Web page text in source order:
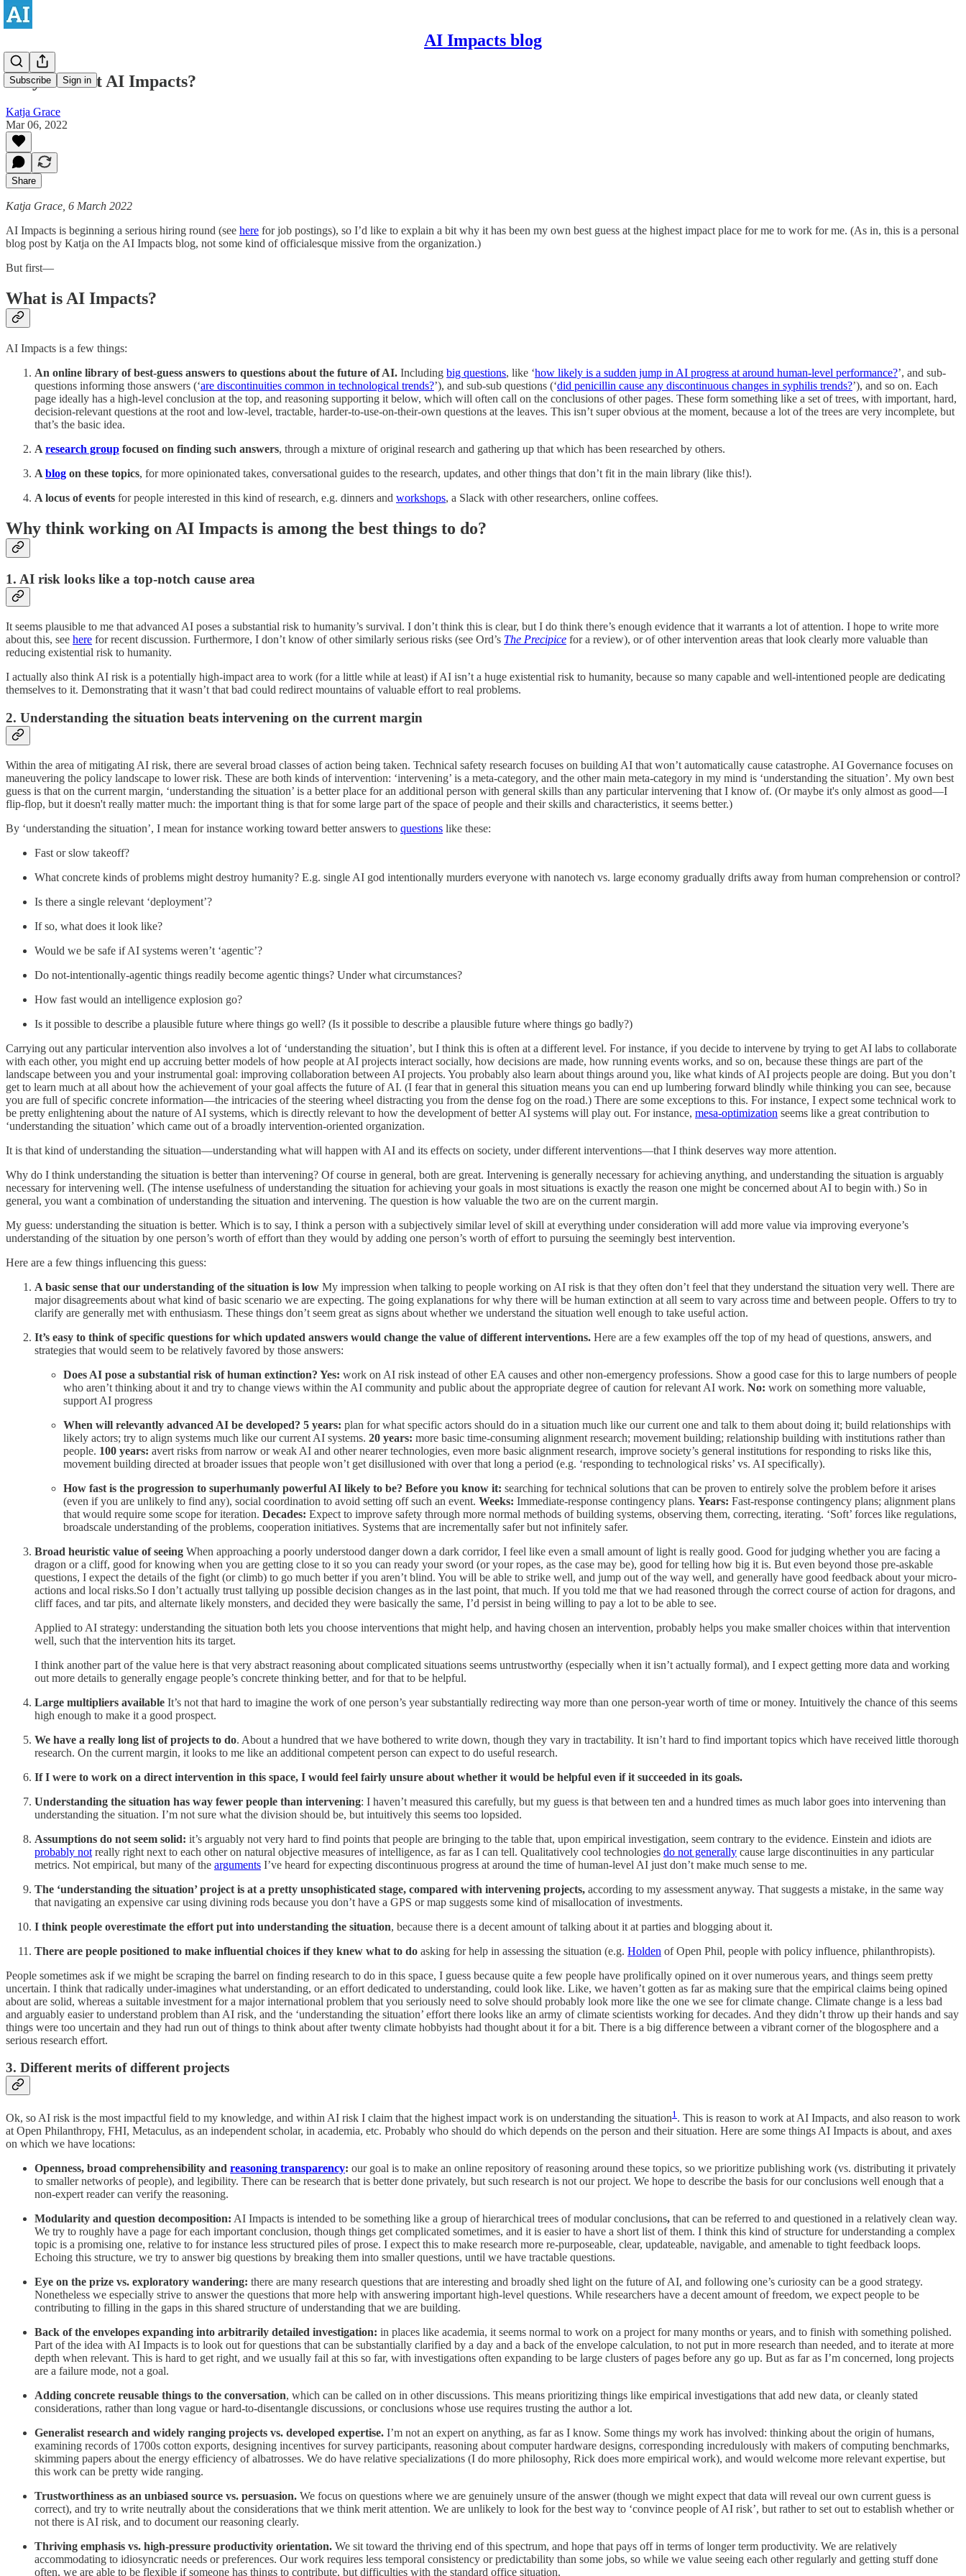
AI Impacts blog
Subscribe Sign in
Why work at AI Impacts?
Katja Grace
Mar 06, 2022
Share
Katja Grace, 6 March 2022
AI Impacts is beginning a serious hiring round (see here for job postings), so I’d like to explain a bit why it has been my own best guess at the highest impact place for me to work for me. (As in, this is a personal
blog post by Katja on the AI Impacts blog, not some kind of officialesque missive from the organization.)
But first—
What is AI Impacts?
AI Impacts is a few things:
An online library of best-guess answers to questions about the future of AI. Including big questions, like ‘how likely is a sudden jump in AI progress at around human-level performance?’, and sub-
questions informing those answers (‘are discontinuities common in technological trends?’), and sub-sub questions (‘did penicillin cause any discontinuous changes in syphilis trends?’), and so on. Each
page ideally has a high-level conclusion at the top, and reasoning supporting it below, which will often call on the conclusions of other pages. These form something like a set of trees, with important, hard,
decision-relevant questions at the root and low-level, tractable, harder-to-use-on-their-own questions at the leaves. This isn’t super obvious at the moment, because a lot of the trees are very incomplete, but
that’s the basic idea.
A research group focused on finding such answers, through a mixture of original research and gathering up that which has been researched by others.
A blog on these topics, for more opinionated takes, conversational guides to the research, updates, and other things that don’t fit in the main library (like this!).
A locus of events for people interested in this kind of research, e.g. dinners and workshops, a Slack with other researchers, online coffees.
Why think working on AI Impacts is among the best things to do?
1. AI risk looks like a top-notch cause area
It seems plausible to me that advanced AI poses a substantial risk to humanity’s survival. I don’t think this is clear, but I do think there’s enough evidence that it warrants a lot of attention. I hope to write more
about this, see here for recent discussion. Furthermore, I don’t know of other similarly serious risks (see Ord’s The Precipice for a review), or of other intervention areas that look clearly more valuable than
reducing existential risk to humanity.
I actually also think AI risk is a potentially high-impact area to work (for a little while at least) if AI isn’t a huge existential risk to humanity, because so many capable and well-intentioned people are dedicating
themselves to it. Demonstrating that it wasn’t that bad could redirect mountains of valuable effort to real problems.
2. Understanding the situation beats intervening on the current margin
Within the area of mitigating AI risk, there are several broad classes of action being taken. Technical safety research focuses on building AI that won’t automatically cause catastrophe. AI Governance focuses on
maneuvering the policy landscape to lower risk. These are both kinds of intervention: ‘intervening’ is a meta-category, and the other main meta-category in my mind is ‘understanding the situation’. My own best
guess is that on the current margin, ‘understanding the situation’ is a better place for an additional person with general skills than any particular intervening that I know of. (Or maybe it's only almost as good—I
flip-flop, but it doesn't really matter much: the important thing is that for some large part of the space of people and their skills and characteristics, it seems better.)
By ‘understanding the situation’, I mean for instance working toward better answers to questions like these:
Fast or slow takeoff?
What concrete kinds of problems might destroy humanity? E.g. single AI god intentionally murders everyone with nanotech vs. large economy gradually drifts away from human comprehension or control?
Is there a single relevant ‘deployment’?
If so, what does it look like?
Would we be safe if AI systems weren’t ‘agentic’?
Do not-intentionally-agentic things readily become agentic things? Under what circumstances?
How fast would an intelligence explosion go?
Is it possible to describe a plausible future where things go well? (Is it possible to describe a plausible future where things go badly?)
Carrying out any particular intervention also involves a lot of ‘understanding the situation’, but I think this is often at a different level. For instance, if you decide to intervene by trying to get AI labs to collaborate
with each other, you might end up accruing better models of how people at AI projects interact socially, how decisions are made, how running events works, and so on, because these things are part of the
landscape between you and your instrumental goal: improving collaboration between AI projects. You probably also learn about things around you, like what kinds of AI projects people are doing. But you don’t
get to learn much at all about how the achievement of your goal affects the future of AI. (I fear that in general this situation means you can end up lumbering forward blindly while thinking you can see, because
you are full of specific concrete information—the intricacies of the steering wheel distracting you from the dense fog on the road.) There are some exceptions to this. For instance, I expect some technical work to
be pretty enlightening about the nature of AI systems, which is directly relevant to how the development of better AI systems will play out. For instance, mesa-optimization seems like a great contribution to
‘understanding the situation’ which came out of a broadly intervention-oriented organization.
It is that kind of understanding the situation—understanding what will happen with AI and its effects on society, under different interventions—that I think deserves way more attention.
Why do I think understanding the situation is better than intervening? Of course in general, both are great. Intervening is generally necessary for achieving anything, and understanding the situation is arguably
necessary for intervening well. (The intense usefulness of understanding the situation for achieving your goals in most situations is exactly the reason one might be concerned about AI to begin with.) So in
general, you want a combination of understanding the situation and intervening. The question is how valuable the two are on the current margin.
My guess: understanding the situation is better. Which is to say, I think a person with a subjectively similar level of skill at everything under consideration will add more value via improving everyone’s
understanding of the situation by one person’s worth of effort than they would by adding one person’s worth of effort to pursuing the seemingly best intervention.
Here are a few things influencing this guess:
A basic sense that our understanding of the situation is low My impression when talking to people working on AI risk is that they often don’t feel that they understand the situation very well. There are
major disagreements about what kind of basic scenario we are expecting. The going explanations for why there will be human extinction at all seem to vary across time and between people. Offers to try to
clarify are generally met with enthusiasm. These things don’t seem great as signs about whether we understand the situation well enough to take useful action.
It’s easy to think of specific questions for which updated answers would change the value of different interventions. Here are a few examples off the top of my head of questions, answers, and
strategies that would seem to be relatively favored by those answers:
Does AI pose a substantial risk of human extinction? Yes: work on AI risk instead of other EA causes and other non-emergency professions. Show a good case for this to large numbers of people
who aren’t thinking about it and try to change views within the AI community and public about the appropriate degree of caution for relevant AI work. No: work on something more valuable,
support AI progress
When will relevantly advanced AI be developed? 5 years: plan for what specific actors should do in a situation much like our current one and talk to them about doing it; build relationships with
likely actors; try to align systems much like our current AI systems. 20 years: more basic time-consuming alignment research; movement building; relationship building with institutions rather than
people. 100 years: avert risks from narrow or weak AI and other nearer technologies, even more basic alignment research, improve society’s general institutions for responding to risks like this,
movement building directed at broader issues that people won’t get disillusioned with over that long a period (e.g. ‘responding to technological risks’ vs. AI specifically).
How fast is the progression to superhumanly powerful AI likely to be? Before you know it: searching for technical solutions that can be proven to entirely solve the problem before it arises
(even if you are unlikely to find any), social coordination to avoid setting off such an event. Weeks: Immediate-response contingency plans. Years: Fast-response contingency plans; alignment plans
that would require some scope for iteration. Decades: Expect to improve safety through more normal methods of building systems, observing them, correcting, iterating. ‘Soft’ forces like regulations,
broadscale understanding of the problems, cooperation initiatives. Systems that are incrementally safer but not infinitely safer.
Broad heuristic value of seeing When approaching a poorly understood danger down a dark corridor, I feel like even a small amount of light is really good. Good for judging whether you are facing a
dragon or a cliff, good for knowing when you are getting close to it so you can ready your sword (or your ropes, as the case may be), good for telling how big it is. But even beyond those pre-askable
questions, I expect the details of the fight (or climb) to go much better if you aren’t blind. You will be able to strike well, and jump out of the way well, and generally have good feedback about your micro-
actions and local risks.So I don’t actually trust tallying up possible decision changes as in the last point, that much. If you told me that we had reasoned through the correct course of action for dragons, and
cliff faces, and tar pits, and alternate likely monsters, and decided they were basically the same, I’d persist in being willing to pay a lot to be able to see.
Applied to AI strategy: understanding the situation both lets you choose interventions that might help, and having chosen an intervention, probably helps you make smaller choices within that intervention
well, such that the intervention hits its target.
I think another part of the value here is that very abstract reasoning about complicated situations seems untrustworthy (especially when it isn’t actually formal), and I expect getting more data and working
out more details to generally engage people’s concrete thinking better, and for that to be helpful.
Large multipliers available It’s not that hard to imagine the work of one person’s year substantially redirecting way more than one person-year worth of time or money. Intuitively the chance of this seems
high enough to make it a good prospect.
We have a really long list of projects to do. About a hundred that we have bothered to write down, though they vary in tractability. It isn’t hard to find important topics which have received little thorough
research. On the current margin, it looks to me like an additional competent person can expect to do useful research.
If I were to work on a direct intervention in this space, I would feel fairly unsure about whether it would be helpful even if it succeeded in its goals.
Understanding the situation has way fewer people than intervening: I haven’t measured this carefully, but my guess is that between ten and a hundred times as much labor goes into intervening than
understanding the situation. I’m not sure what the division should be, but intuitively this seems too lopsided.
Assumptions do not seem solid: it’s arguably not very hard to find points that people are bringing to the table that, upon empirical investigation, seem contrary to the evidence. Einstein and idiots are
probably not really right next to each other on natural objective measures of intelligence, as far as I can tell. Qualitatively cool technologies do not generally cause large discontinuities in any particular
metrics. Not empirical, but many of the arguments I’ve heard for expecting discontinuous progress at around the time of human-level AI just don’t make much sense to me.
The ‘understanding the situation’ project is at a pretty unsophisticated stage, compared with intervening projects, according to my assessment anyway. That suggests a mistake, in the same way
that navigating an expensive car using divining rods because you don’t have a GPS or map suggests some kind of misallocation of investments.
I think people overestimate the effort put into understanding the situation, because there is a decent amount of talking about it at parties and blogging about it.
There are people positioned to make influential choices if they knew what to do asking for help in assessing the situation (e.g. Holden of Open Phil, people with policy influence, philanthropists).
People sometimes ask if we might be scraping the barrel on finding research to do in this space, I guess because quite a few people have prolifically opined on it over numerous years, and things seem pretty
uncertain. I think that radically under-imagines what understanding, or an effort dedicated to understanding, could look like. Like, we haven’t gotten as far as making sure that the empirical claims being opined
about are solid, whereas a suitable investment for a major international problem that you seriously need to solve should probably look more like the one we see for climate change. Climate change is a less bad
and arguably easier to understand problem than AI risk, and the ‘understanding the situation’ effort there looks like an army of climate scientists working for decades. And they didn’t throw up their hands and say
things were too uncertain and they had run out of things to think about after twenty climate hobbyists had thought about it for a bit. There is a big difference between a vibrant corner of the blogosphere and a
serious research effort.
3. Different merits of different projects
Ok, so AI risk is the most impactful field to my knowledge, and within AI risk I claim that the highest impact work is on understanding the situation1. This is reason to work at AI Impacts, and also reason to work
at Open Philanthropy, FHI, Metaculus, as an independent scholar, in academia, etc. Probably who should do which depends on the person and their situation. Here are some things AI Impacts is about, and axes
on which we have locations:
Openness, broad comprehensibility and reasoning transparency: our goal is to make an online repository of reasoning around these topics, so we prioritize publishing work (vs. distributing it privately
to smaller networks of people), and legibility. There can be research that is better done privately, but such research is not our project. We hope to describe the basis for our conclusions well enough that a
non-expert reader can verify the reasoning.
Modularity and question decomposition: AI Impacts is intended to be something like a group of hierarchical trees of modular conclusions, that can be referred to and questioned in a relatively clean way.
We try to roughly have a page for each important conclusion, though things get complicated sometimes, and it is easier to have a short list of them. I think this kind of structure for understanding a complex
topic is a promising one, relative to for instance less structured piles of prose. I expect this to make research more re-purposeable, clear, updateable, navigable, and amenable to tight feedback loops.
Echoing this structure, we try to answer big questions by breaking them into smaller questions, until we have tractable questions.
Eye on the prize vs. exploratory wandering: there are many research questions that are interesting and broadly shed light on the future of AI, and following one’s curiosity can be a good strategy.
Nonetheless we especially strive to answer the questions that more help with answering important high-level questions. While researchers have a decent amount of freedom, we expect people to be
contributing to filling in the gaps in this shared structure of understanding that we are building.
Back of the envelopes expanding into arbitrarily detailed investigation: in places like academia, it seems normal to work on a project for many months or years, and to finish with something polished.
Part of the idea with AI Impacts is to look out for questions that can be substantially clarified by a day and a back of the envelope calculation, to not put in more research than needed, and to iterate at more
depth when relevant. This is hard to get right, and we usually fail at this so far, with investigations often expanding to be large clusters of pages before any go up. But as far as I’m concerned, long projects
are a failure mode, not a goal.
Adding concrete reusable things to the conversation, which can be called on in other discussions. This means prioritizing things like empirical investigations that add new data, or cleanly stated
considerations, rather than long vague or hard-to-disentangle discussions, or conclusions whose use requires trusting the author a lot.
Generalist research and widely ranging projects vs. developed expertise. I’m not an expert on anything, as far as I know. Some things my work has involved: thinking about the origin of humans,
examining records of 1700s cotton exports, designing incentives for survey participants, reasoning about computer hardware designs, corresponding incredulously with makers of computing benchmarks,
skimming papers about the energy efficiency of albatrosses. We do have relative specializations (I do more philosophy, Rick does more empirical work), and would welcome more relevant expertise, but
this work can be pretty wide ranging.
Trustworthiness as an unbiased source vs. persuasion. We focus on questions where we are genuinely unsure of the answer (though we might expect that data will reveal our own current guess is
correct), and try to write neutrally about the considerations that we think merit attention. We are unlikely to look for the best way to ‘convince people of AI risk’, but rather to set out to establish whether or
not there is AI risk, and to document our reasoning clearly.
Thriving emphasis vs. high-pressure productivity orientation. We sit toward the thriving end of this spectrum, and hope that pays off in terms of longer term productivity. We are relatively
accommodating to idiosyncratic needs or preferences. Our work requires less temporal consistency or predictability than some jobs, so while we value seeing each other regularly and getting stuff done
often, we are able to be flexible if someone has things to contribute, but difficulties with the standard office situation.